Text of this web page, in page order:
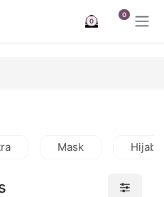
0
0
Mask Hijab